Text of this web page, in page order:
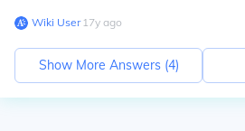
Wiki User∙17y ago
Show More Answers (4)